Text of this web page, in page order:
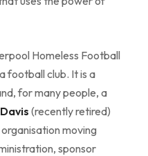
Homeless Football
football club. It is a
for many people, a
(recently retired)
moving
sponsor